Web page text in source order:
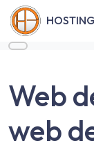
Web
web